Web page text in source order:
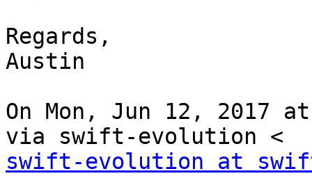
Regards,
Austin
On Mon, Jun 12, 2017
swift-evolution at